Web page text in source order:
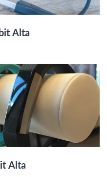
Alta
Alta